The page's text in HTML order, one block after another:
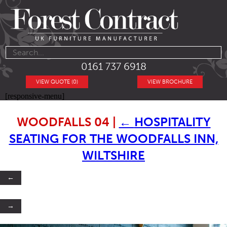
0161 737 6918
VIEW BROCHURE
VIEW QUOTE (0)
[responsive-menu]
WOODFALLS 04 ← HOSPITALITY
SEATING FOR THE WOODFALLS INN,
WILTSHIRE
←
→